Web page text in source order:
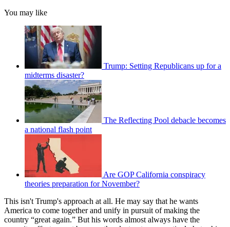
You may like
Trump: Setting Republicans up for a
midterms disaster?
The Reflecting Pool debacle becomes
a national flash point
Are GOP California conspiracy
theories preparation for November?
This isn't Trump's approach at all. He may say that he wants
America to come together and unify in pursuit of making the
country “great again.” But his words almost always have the